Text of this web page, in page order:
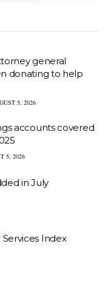
general
donating to help
5, 2026
accounts covered
5, 2026
in July
Index